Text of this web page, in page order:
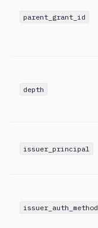
parent_grant_id
depth
issuer_principal
issuer_auth_method